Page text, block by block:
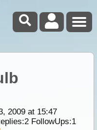
2009 at 15:47
2FollowUps:1